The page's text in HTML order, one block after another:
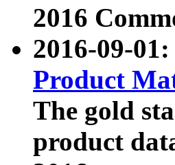
2016
2016-09-
Product
The gold
product